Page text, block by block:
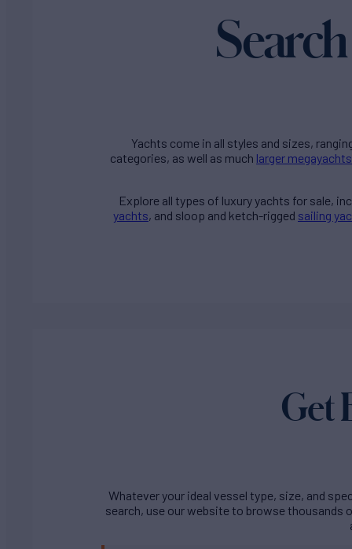
Yachts come in all styles and sizes,
categories, as well as much larger megayachts
Explore all types of luxury yachts for sale,
yachts, and sloop and ketch-rigged sailing
Get
Whatever your ideal vessel type, size, and
search, use our website to browse thousands